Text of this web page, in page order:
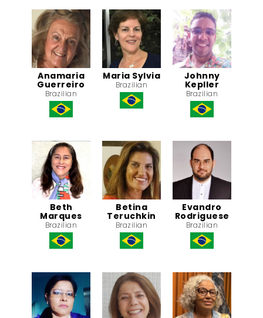
Anamaria
Guerreiro
Brazilian
Maria Sylvia
Brazilian
Johnny
Kepller
Brazilian
Beth
Marques
Brazilian
Betina
Teruchkin
Brazilian
Evandro
Rodriguese
Brazilian